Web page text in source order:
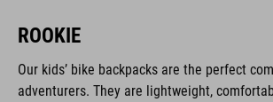
ROOKIE
Our kids’ bike backpacks are the perfect
adventurers. They are lightweight,